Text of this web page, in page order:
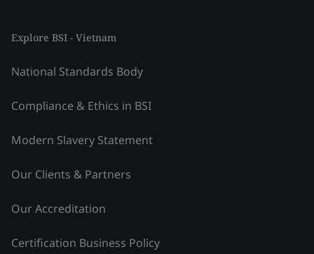
Explore BSI - Vietnam
National Standards Body
Compliance & Ethics in BSI
Modern Slavery Statement
Our Clients & Partners
Our Accreditation
Certification Business Policy